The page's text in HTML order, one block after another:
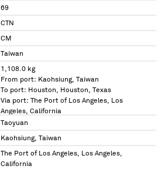
69
CTN
CM
Taiwan
1,108.0 kg
From port: Kaohsiung, Taiwan
To port: Houston, Houston, Texas
Via port: The Port of Los Angeles, Los
Angeles, California
Taoyuan
Kaohsiung, Taiwan
The Port of Los Angeles, Los Angeles,
California